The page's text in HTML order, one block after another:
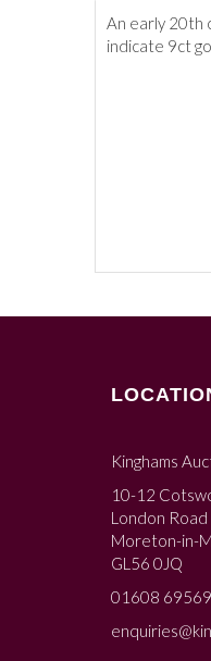
An early 20th
indicate 9ct
Kinghams
10-12
London Road
Moreton-in-
GL56 0JQ
01608